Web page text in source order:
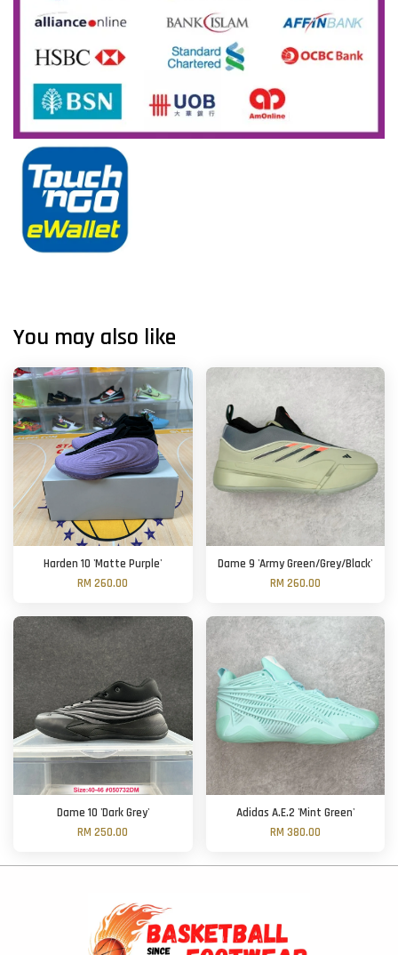
You may also like
Harden 10 'Matte Purple'
RM 260.00
Dame 9 'Army Green/Grey/Black'
RM 260.00
Dame 10 'Dark Grey'
RM 250.00
Adidas A.E.2 'Mint Green'
RM 380.00